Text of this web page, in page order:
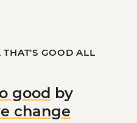
GOOD ALL
good by
change